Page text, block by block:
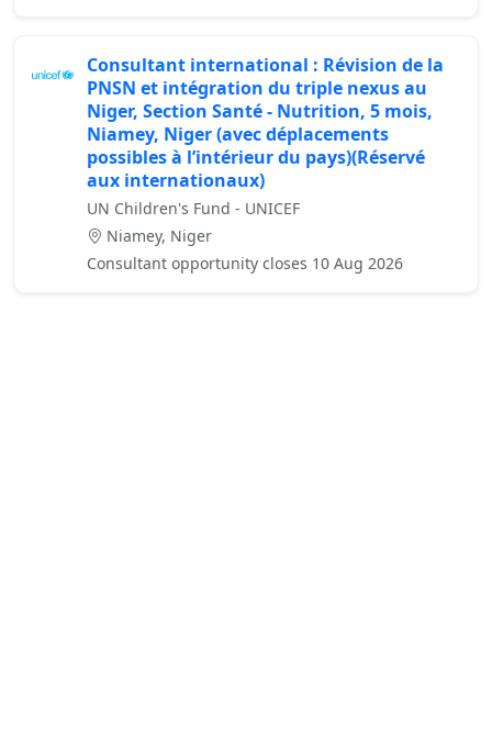
Consultant international : Révision de la
PNSN et intégration du triple nexus au
Niger, Section Santé - Nutrition, 5 mois,
Niamey, Niger (avec déplacements
possibles à l’intérieur du pays)(Réservé
aux internationaux)
UN Children's Fund - UNICEF
Niamey, Niger
Consultant opportunity closes 10 Aug 2026